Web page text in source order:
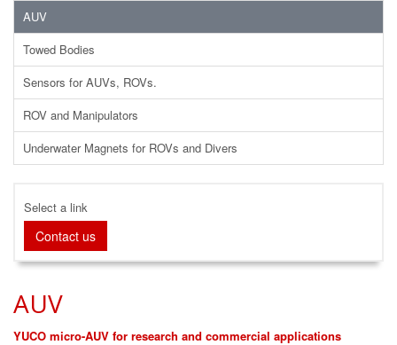
AUV
Towed Bodies
Sensors for AUVs, ROVs.
ROV and Manipulators
Underwater Magnets for ROVs and Divers
Select a link
Contact us
AUV
YUCO micro-AUV for research and commercial applications